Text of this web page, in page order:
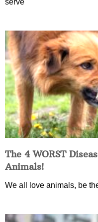
The 4 WORST
Animals!
We all love animals, be